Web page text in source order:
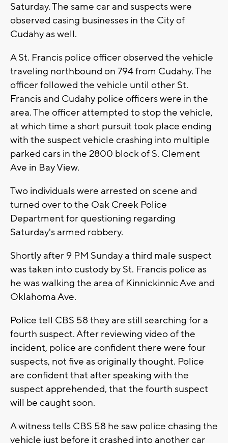
Saturday. The same car and suspects were
observed casing businesses in the City of
Cudahy as well.
A St. Francis police officer observed the vehicle
traveling northbound on 794 from Cudahy. The
officer followed the vehicle until other St.
Francis and Cudahy police officers were in the
area. The officer attempted to stop the vehicle,
at which time a short pursuit took place ending
with the suspect vehicle crashing into multiple
parked cars in the 2800 block of S. Clement
Ave in Bay View.
Two individuals were arrested on scene and
turned over to the Oak Creek Police
Department for questioning regarding
Saturday's armed robbery.
Shortly after 9 PM Sunday a third male suspect
was taken into custody by St. Francis police as
he was walking the area of Kinnickinnic Ave and
Oklahoma Ave.
Police tell CBS 58 they are still searching for a
fourth suspect. After reviewing video of the
incident, police are confident there were four
suspects, not five as originally thought. Police
are confident that after speaking with the
suspect apprehended, that the fourth suspect
will be caught soon.
A witness tells CBS 58 he saw police chasing the
vehicle just before it crashed into another car